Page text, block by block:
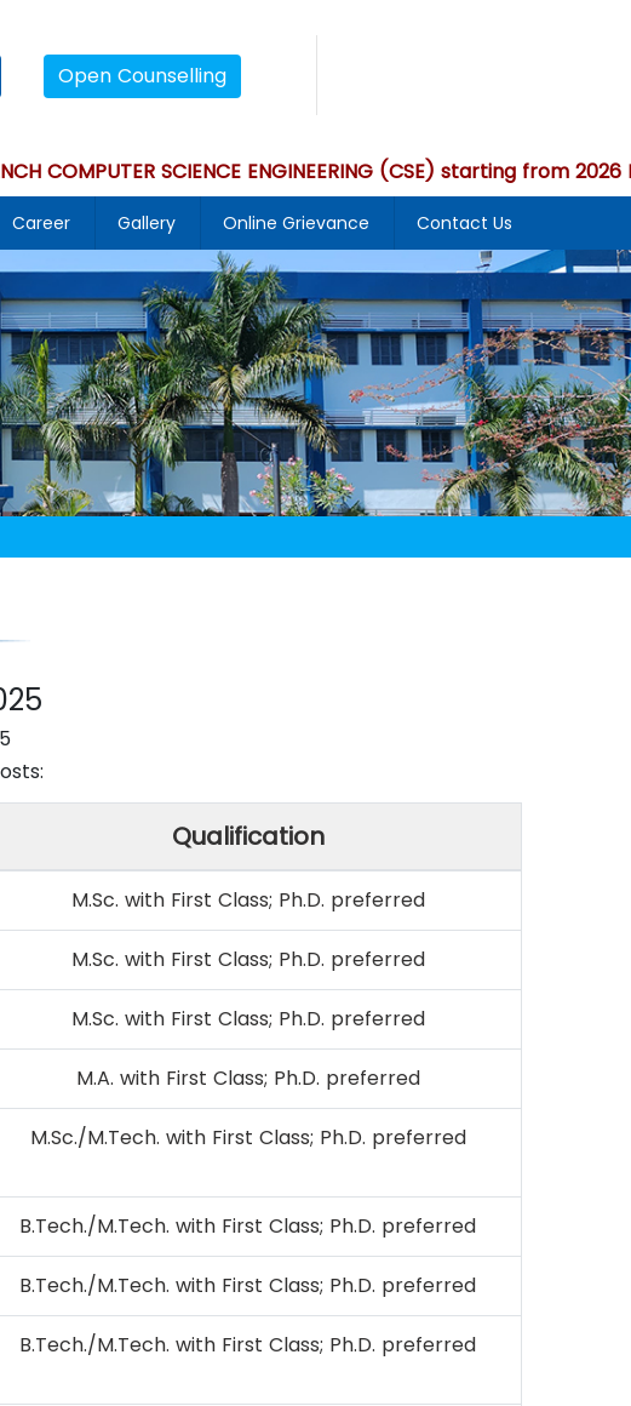
Open Counselling
COMPUTER SCIENCE ENGINEERING (CSE) starting from 2026
Career Gallery Online Grievance Contact Us
Qualification
M.Sc. with First Class; Ph.D. preferred
M.Sc. with First Class; Ph.D. preferred
M.Sc. with First Class; Ph.D. preferred
M.A. with First Class; Ph.D. preferred
M.Sc./M.Tech. with First Class; Ph.D. preferred
B.Tech./M.Tech. with First Class; Ph.D. preferred
B.Tech./M.Tech. with First Class; Ph.D. preferred
B.Tech./M.Tech. with First Class; Ph.D. preferred